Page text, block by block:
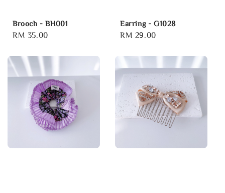
Brooch - BH001
Regular
RM 35.00
Earring - G1028
Regular
RM 29.00